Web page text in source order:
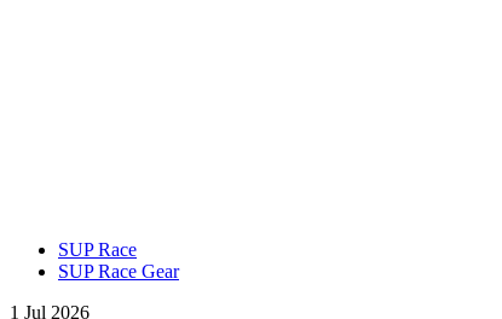
SUP Race
SUP Race Gear
1 Jul 2026